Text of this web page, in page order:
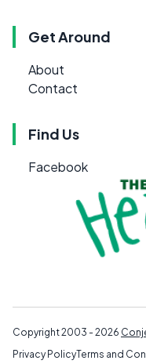
Get Around
About
Contact
Find Us
Facebook
Copyright 2003 - 2026
Privacy PolicyTerms and